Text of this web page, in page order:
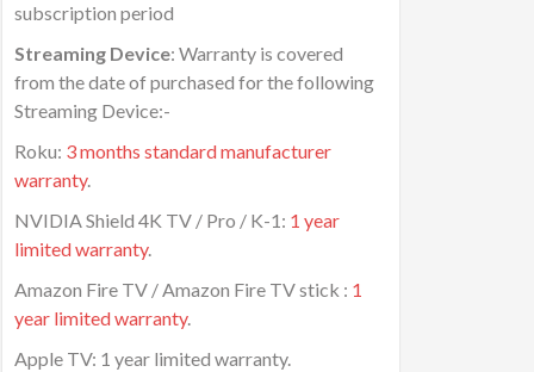
subscription period
Streaming Device: Warranty is covered
from the date of purchased for the following
Streaming Device:-
Roku: 3 months standard manufacturer
warranty.
NVIDIA Shield 4K TV / Pro / K-1: 1 year
limited warranty.
Amazon Fire TV / Amazon Fire TV stick : 1
year limited warranty.
Apple TV: 1 year limited warranty.